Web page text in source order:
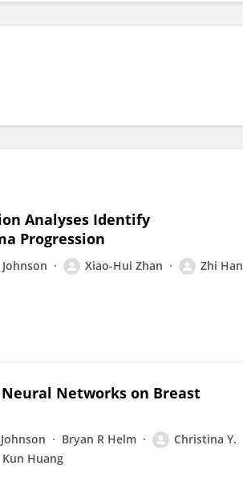
Analyses Identify
Progression
Xiao-Hui Zhan
Zhi Han
Networks on Breast
Bryan R Helm
Christina Y.
Kun Huang